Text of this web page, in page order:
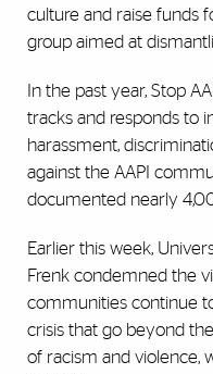
culture and raise funds
group aimed at
In the past year, Stop
tracks and responds to
harassment,
against the AAPI
documented nearly
Earlier this week,
Frenk condemned the
communities continue
crisis that go beyond
of racism and violence,